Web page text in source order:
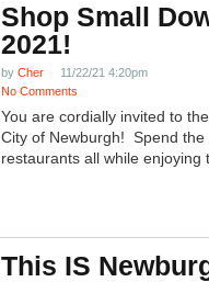
Shop Small
2021!
by Cher
11/22/21 4:20pm
No Comments
You are cordially invited to
City of Newburgh! Spend
restaurants all while
This IS